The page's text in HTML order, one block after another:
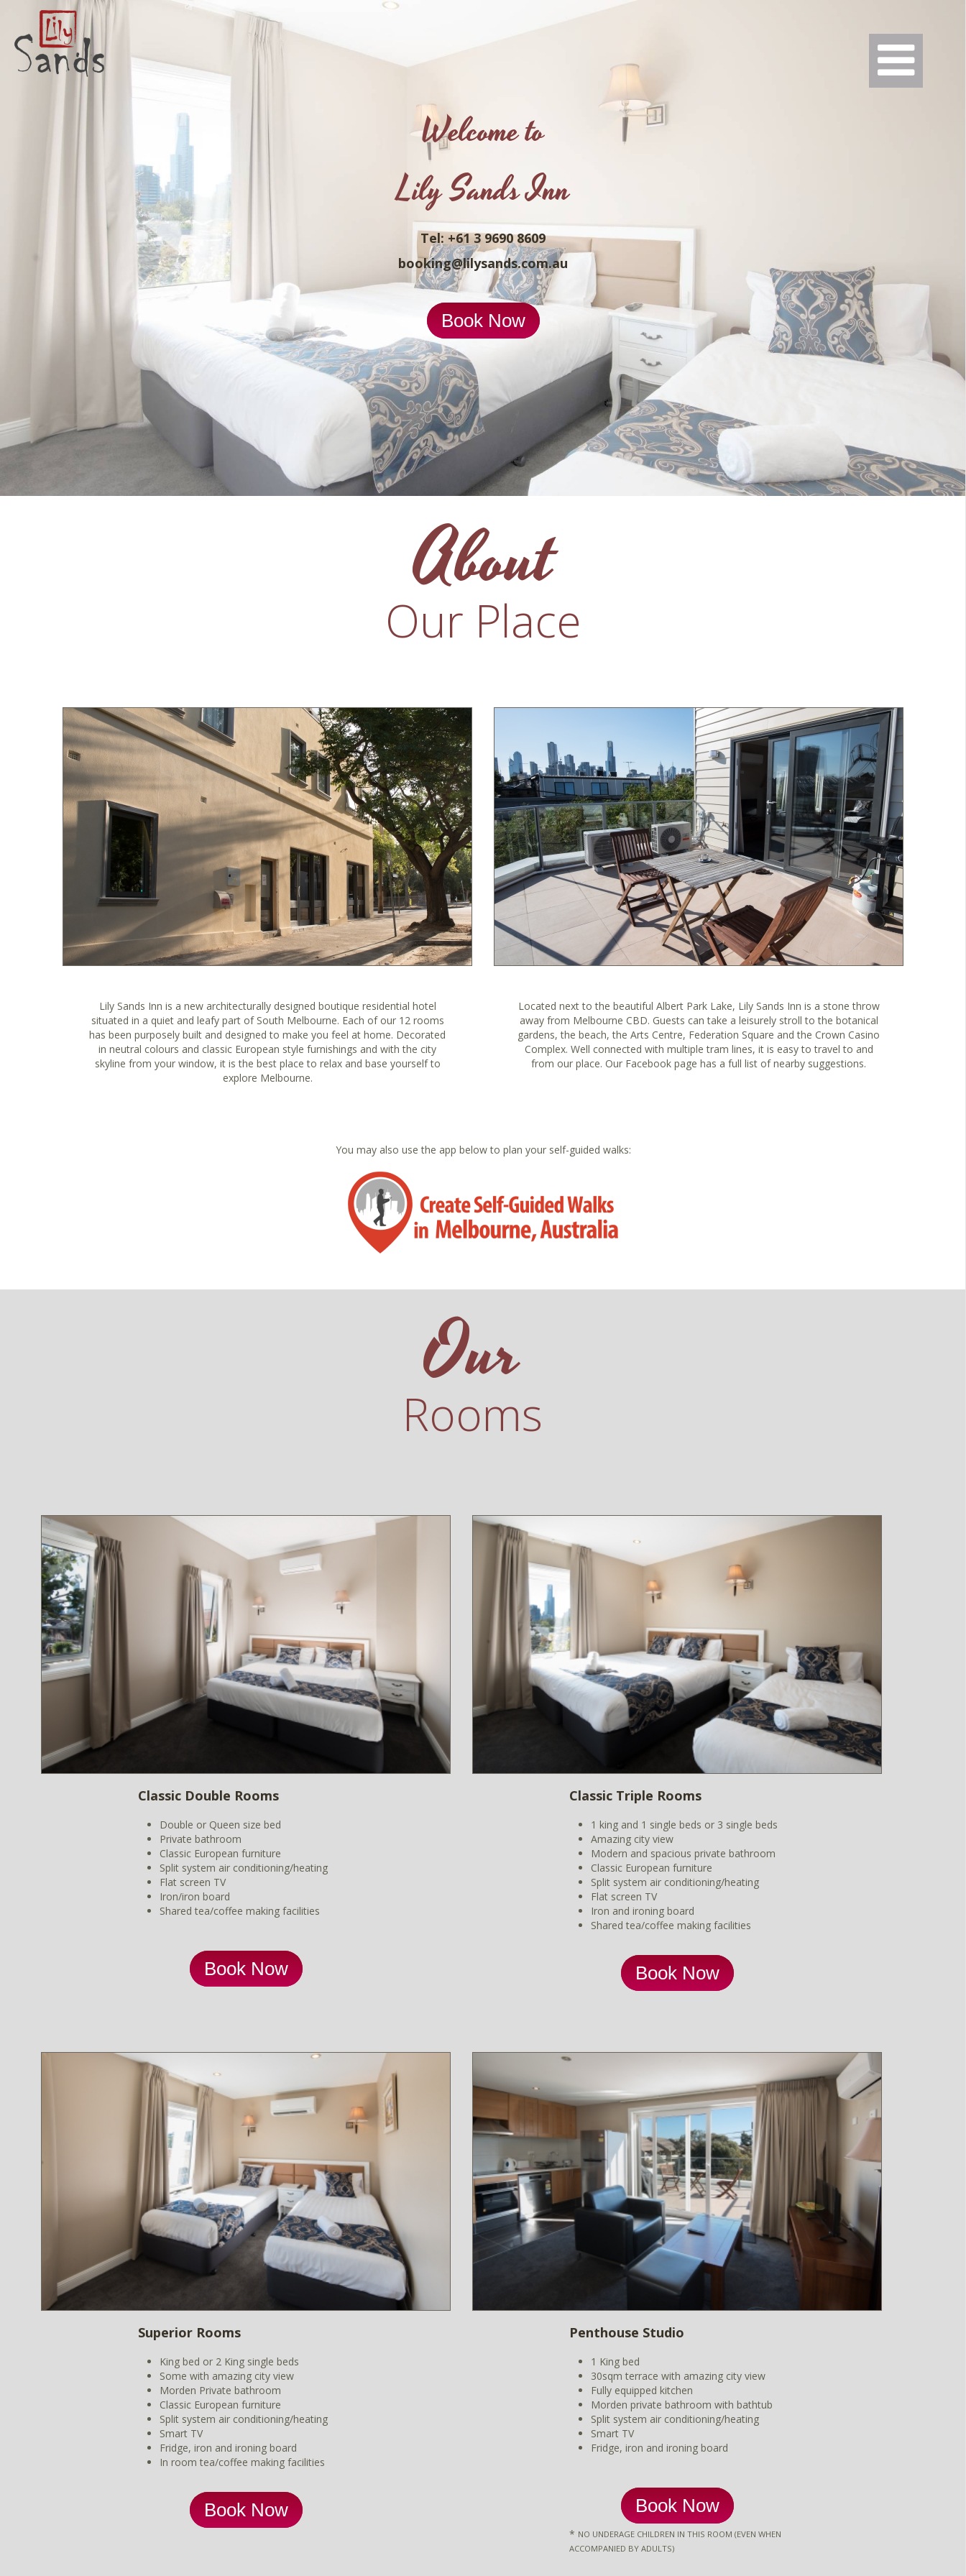
Welcome to
Lily Sands Inn
Tel: +61 3 9690 8609
booking@lilysands.com.au
Book Now
About
Our Place
Lily Sands Inn is a new architecturally designed boutique residential hotel
situated in a quiet and leafy part of South Melbourne. Each of our 12 rooms
has been purposely built and designed to make you feel at home. Decorated
in neutral colours and classic European style furnishings and with the city
skyline from your window, it is the best place to relax and base yourself to
explore Melbourne.
Located next to the beautiful Albert Park Lake, Lily Sands Inn is a stone throw
away from Melbourne CBD. Guests can take a leisurely stroll to the botanical
gardens, the beach, the Arts Centre, Federation Square and the Crown Casino
Complex. Well connected with multiple tram lines, it is easy to travel to and
from our place. Our Facebook page has a full list of nearby suggestions.
You may also use the app below to plan your self-guided walks:
Our
Rooms
Classic Double Rooms
Double or Queen size bed
Private bathroom
Classic European furniture
Split system air conditioning/heating
Flat screen TV
Iron/iron board
Shared tea/coffee making facilities
Book Now
Classic Triple Rooms
1 king and 1 single beds or 3 single beds
Amazing city view
Modern and spacious private bathroom
Classic European furniture
Split system air conditioning/heating
Flat screen TV
Iron and ironing board
Shared tea/coffee making facilities
Book Now
Superior Rooms
King bed or 2 King single beds
Some with amazing city view
Morden Private bathroom
Classic European furniture
Split system air conditioning/heating
Smart TV
Fridge, iron and ironing board
In room tea/coffee making facilities
Book Now
Penthouse Studio
1 King bed
30sqm terrace with amazing city view
Fully equipped kitchen
Morden private bathroom with bathtub
Split system air conditioning/heating
Smart TV
Fridge, iron and ironing board
Book Now
* NO UNDERAGE CHILDREN IN THIS ROOM (EVEN WHEN
ACCOMPANIED BY ADULTS)